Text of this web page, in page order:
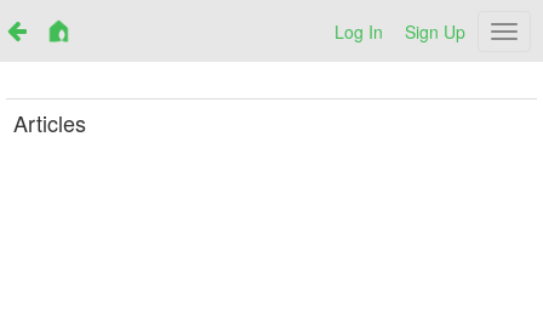
Log In Sign Up
Articles